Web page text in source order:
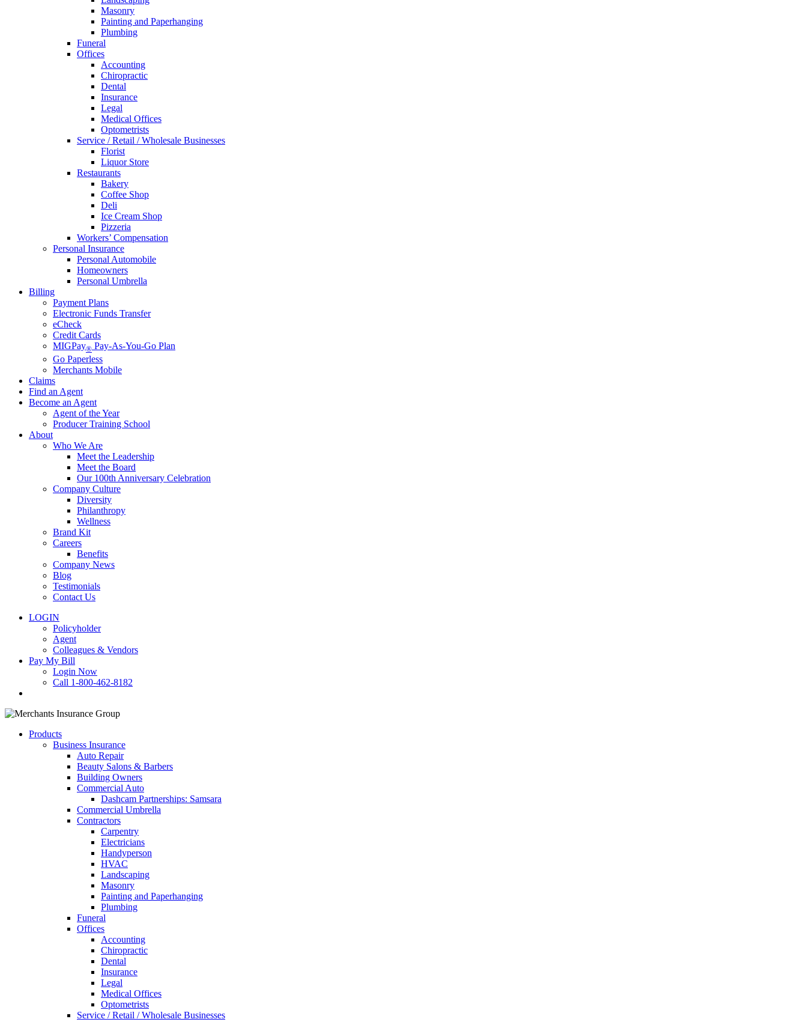
Masonry
Painting and Paperhanging
Plumbing
Funeral
Offices
Accounting
Chiropractic
Dental
Insurance
Legal
Medical Offices
Optometrists
Service / Retail / Wholesale Businesses
Florist
Liquor Store
Restaurants
Bakery
Coffee Shop
Deli
Ice Cream Shop
Pizzeria
Workers’ Compensation
Personal Insurance
Personal Automobile
Homeowners
Personal Umbrella
Billing
Payment Plans
Electronic Funds Transfer
eCheck
Credit Cards
MIGPay® Pay-As-You-Go Plan
Go Paperless
Merchants Mobile
Claims
Find an Agent
Become an Agent
Agent of the Year
Producer Training School
About
Who We Are
Meet the Leadership
Meet the Board
Our 100th Anniversary Celebration
Company Culture
Diversity
Philanthropy
Wellness
Brand Kit
Careers
Benefits
Company News
Blog
Testimonials
Contact Us
LOGIN
Policyholder
Agent
Colleagues & Vendors
Pay My Bill
Login Now
Call 1-800-462-8182
Products
Business Insurance
Auto Repair
Beauty Salons & Barbers
Building Owners
Commercial Auto
Dashcam Partnerships: Samsara
Commercial Umbrella
Contractors
Carpentry
Electricians
Handyperson
HVAC
Landscaping
Masonry
Painting and Paperhanging
Plumbing
Funeral
Offices
Accounting
Chiropractic
Dental
Insurance
Legal
Medical Offices
Optometrists
Service / Retail / Wholesale Businesses